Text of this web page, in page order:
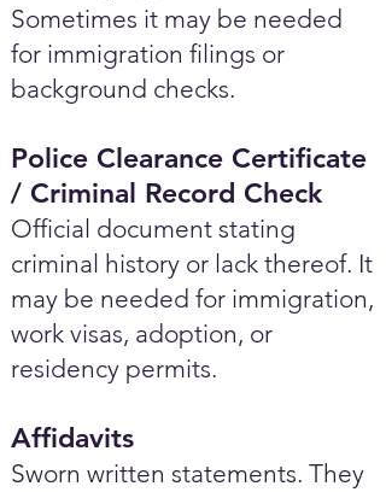
Sometimes it may be needed
for immigration filings or
background checks.
Police Clearance Certificate
/ Criminal Record Check
Official document stating
criminal history or lack thereof. It
may be needed for immigration,
work visas, adoption, or
residency permits.
Affidavits
Sworn written statements. They